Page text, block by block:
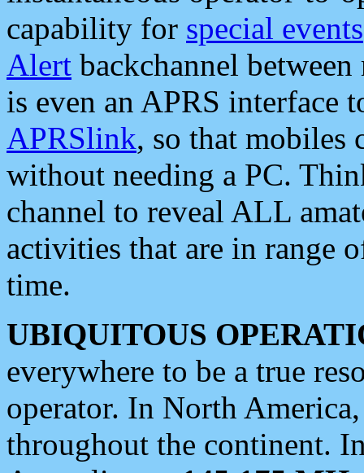
capability for special events
Alert backchannel
is even an APRS interface
APRSlink, so that mobiles
without needing a PC.
channel to reveal ALL
activities that are in range
time.
UBIQUITOUS
everywhere to be a true
operator. In North
throughout the continent.